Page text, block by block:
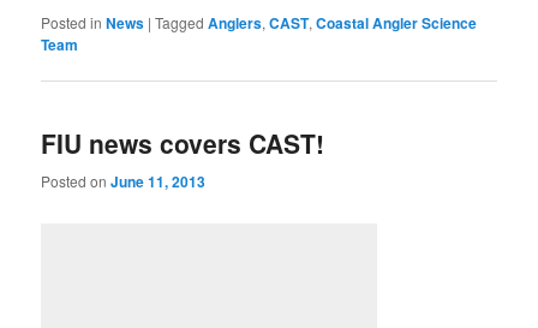
Posted in News |Tagged Anglers,CAST,Coastal Angler Science
Team
FIU news covers CAST!
Posted onJune 11, 2013